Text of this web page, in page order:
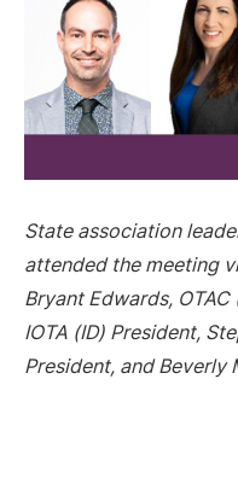
State association
attended the meeting
Bryant Edwards,
IOTA (ID) President,
President, and Beverly